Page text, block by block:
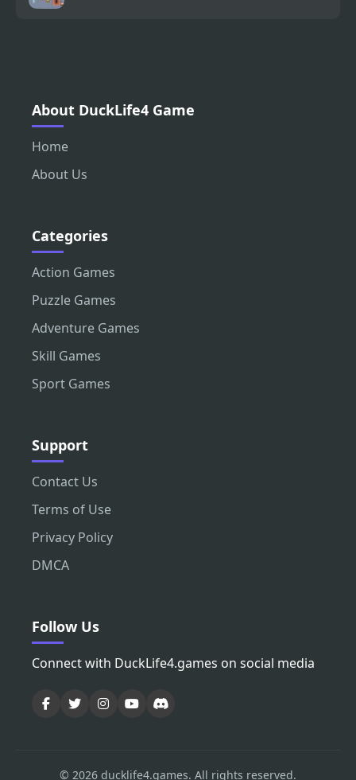
About DuckLife4 Game
Home
About Us
Categories
Action Games
Puzzle Games
Adventure Games
Skill Games
Sport Games
Support
Contact Us
Terms of Use
Privacy Policy
DMCA
Follow Us
Connect with DuckLife4.games on social media
© 2026 ducklife4.games. All rights reserved.